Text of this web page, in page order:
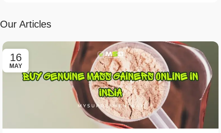
Optimum Nutrition
View Details
Our Articles
16
MAY